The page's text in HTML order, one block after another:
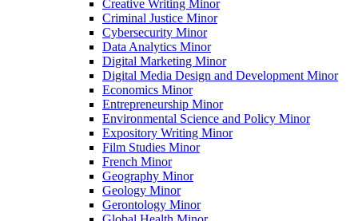
Creative Writing Minor
Criminal Justice Minor
Cybersecurity Minor
Data Analytics Minor
Digital Marketing Minor
Digital Media Design and Development Minor
Economics Minor
Entrepreneurship Minor
Environmental Science and Policy Minor
Expository Writing Minor
Film Studies Minor
French Minor
Geography Minor
Geology Minor
Gerontology Minor